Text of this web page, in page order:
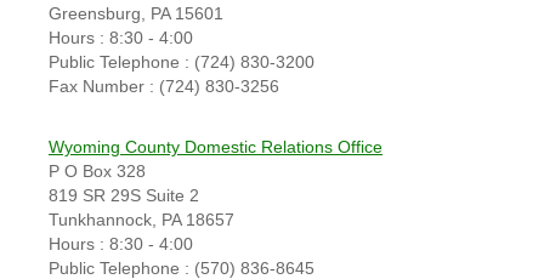
Greensburg, PA 15601
Hours : 8:30 - 4:00
Public Telephone : (724) 830-3200
Fax Number : (724) 830-3256
Wyoming County Domestic Relations Office
P O Box 328
819 SR 29S Suite 2
Tunkhannock, PA 18657
Hours : 8:30 - 4:00
Public Telephone : (570) 836-8645